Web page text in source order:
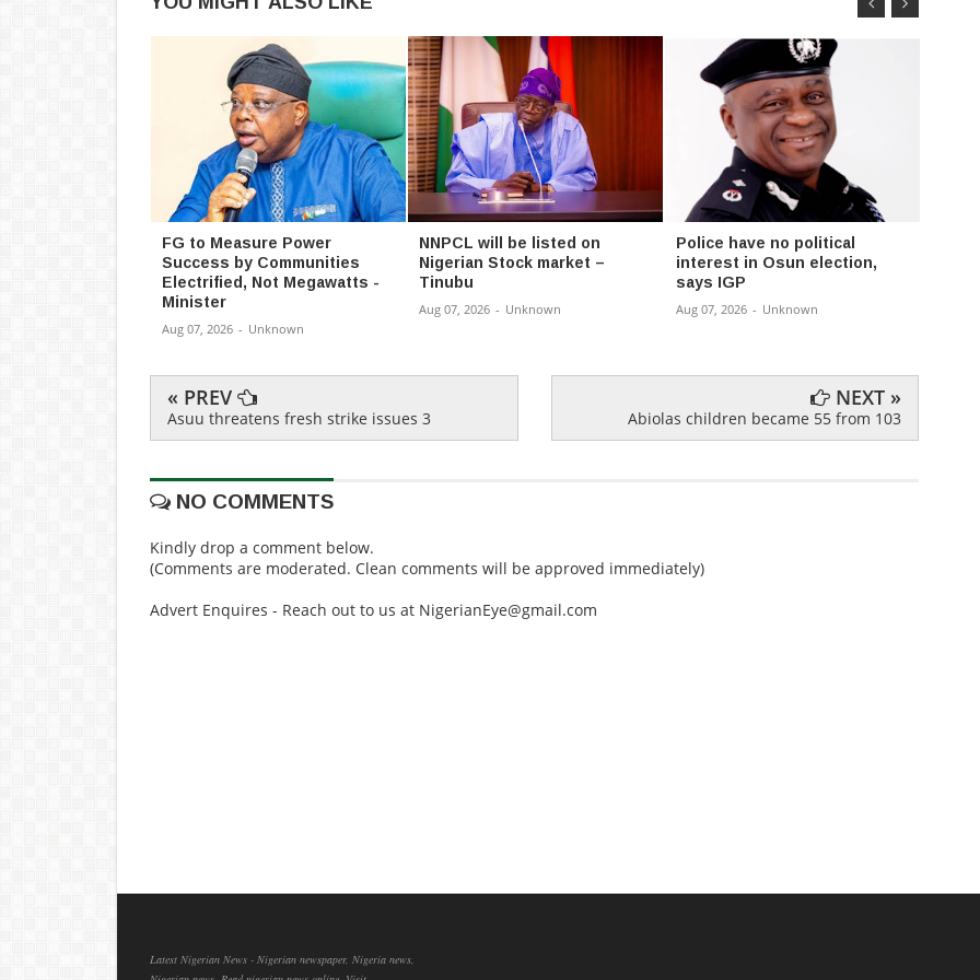
FG to Measure Power
Success by Communities
Electrified, Not Megawatts -
Minister
Aug 07, 2026 - Unknown
NNPCL will be listed on
Nigerian Stock market –
Tinubu
Aug 07, 2026 - Unknown
Police have no political
interest in Osun election,
says IGP
Aug 07, 2026 - Unknown
« PREV
Asuu threatens fresh strike issues 3
NEXT »
Abiolas children became 55 from 103
NO COMMENTS
Kindly drop a comment below.
(Comments are moderated. Clean comments will be approved immediately)
Advert Enquires - Reach out to us at NigerianEye@gmail.com
Latest Nigerian News - Nigerian newspaper, Nigeria news,